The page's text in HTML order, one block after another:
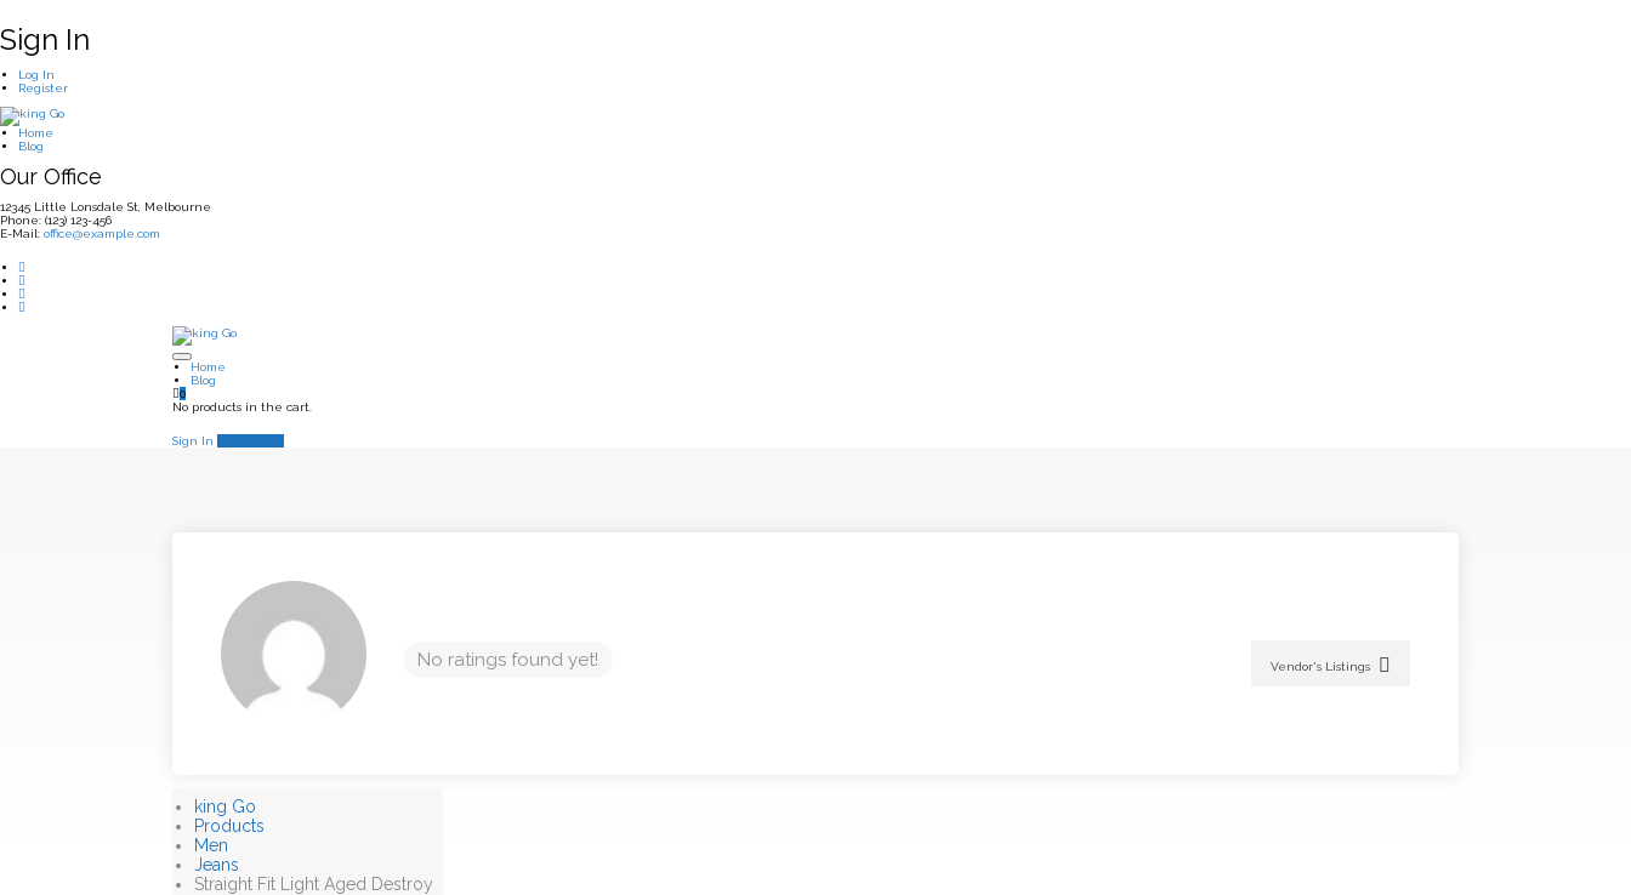
Sign In
Log In
Register
Home
Blog
Our Office
12345 Little Lonsdale St, Melbourne
Phone: (123) 123-456
E-Mail: office@example.com
Home
Blog
0
No products in the cart.
Sign In
No ratings found yet! Vendor's Listings
king Go
Products
Men
Jeans
Straight Fit Light Aged Destroy